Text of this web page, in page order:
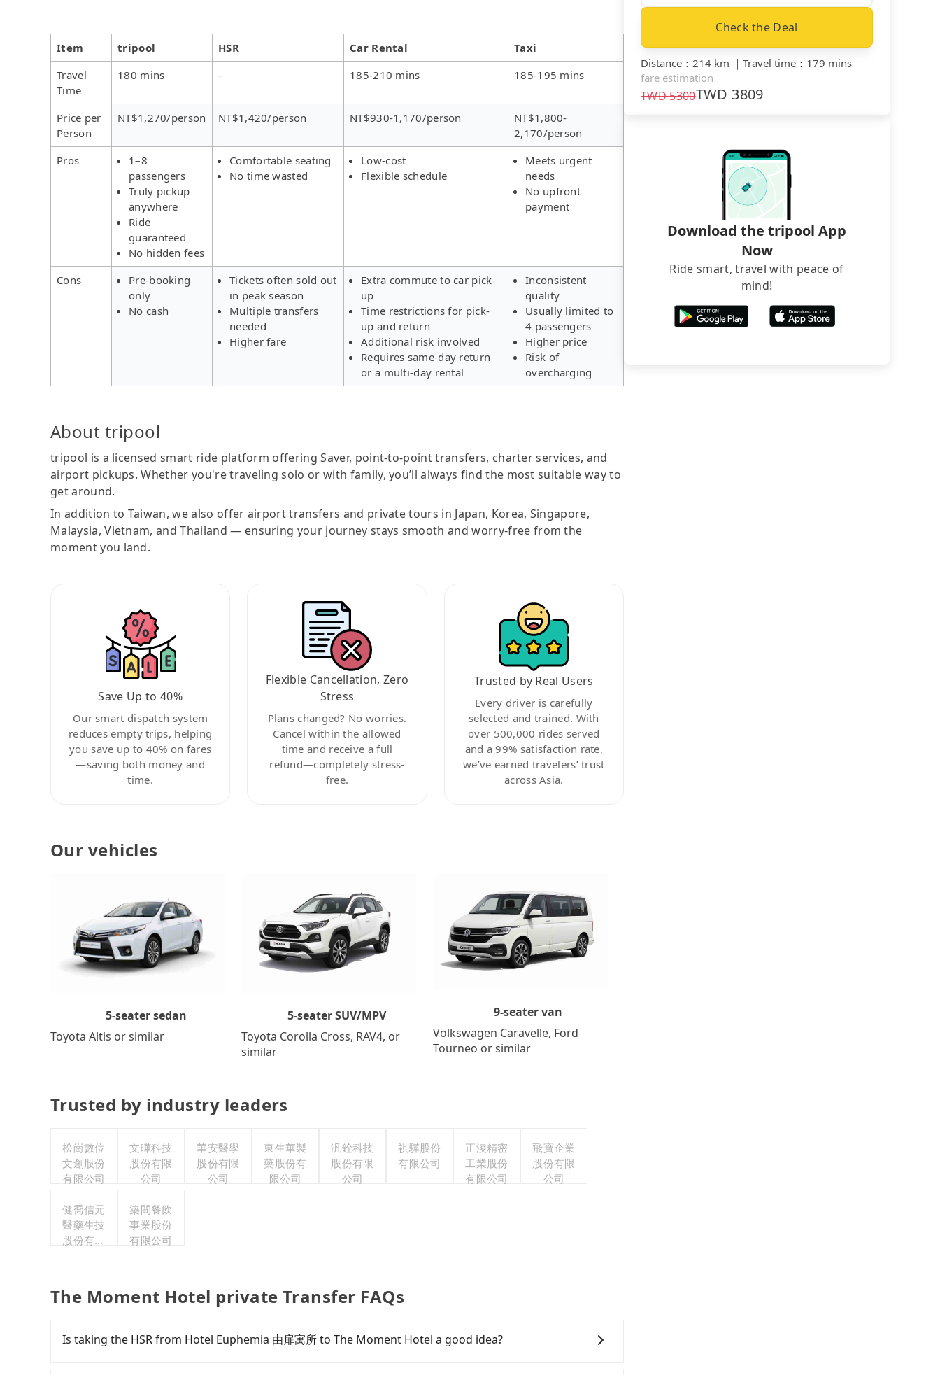
Item tripool HSR Car Rental
Taxi
Travel
Time
180 mins - 185-210 mins 185-195 mins
Price per
Person
NT$1,270/person NT$1,420/person NT$930-1,170/person
NT$1,800-
2,170/person
Pros
1–8
passengers
Truly pickup
anywhere
Ride
guaranteed
No hidden fees
Comfortable seating
No time wasted
Low-cost
Flexible schedule
Meets urgent
needs
No upfront
payment
Cons
Pre-booking
only
No cash
Tickets often sold out
in peak season
Multiple transfers
needed
Higher fare
Extra commute to car pick-
up
Time restrictions for pick-
up and return
Additional risk involved
Requires same-day return
or a multi-day rental
Inconsistent
quality
Usually limited to
4 passengers
Higher price
Risk of
overcharging
About tripool
tripool is a licensed smart ride platform offering Saver, point-to-point transfers, charter services, and
airport pickups. Whether you're traveling solo or with family, you’ll always find the most suitable way to
get around.
In addition to Taiwan, we also offer airport transfers and private tours in Japan, Korea, Singapore,
Malaysia, Vietnam, and Thailand — ensuring your journey stays smooth and worry-free from the
moment you land.
Save Up to 40%
Our smart dispatch system
reduces empty trips, helping
you save up to 40% on fares
—saving both money and
time.
Flexible Cancellation, Zero
Stress
Plans changed? No worries.
Cancel within the allowed
time and receive a full
refund—completely stress-
free.
Trusted by Real Users
Every driver is carefully
selected and trained. With
over 500,000 rides served
and a 99% satisfaction rate,
we’ve earned travelers’ trust
across Asia.
Our vehicles
5-seater sedan
Toyota Altis or similar
5-seater SUV/MPV
Toyota Corolla Cross, RAV4, or
similar
9-seater van
Volkswagen Caravelle, Ford
Tourneo or similar
Trusted by industry leaders
松崗數位
文創股份
有限公司
文曄科技
股份有限
公司
華安醫學
股份有限
公司
東生華製
藥股份有
限公司
汎銓科技
股份有限
公司
祺驊股份
有限公司
正淩精密
工業股份
有限公司
飛寶企業
股份有限
公司
健喬信元
醫藥生技
股份有限
築間餐飲
事業股份
有限公司
The Moment Hotel private Transfer FAQs
Is taking the HSR from Hotel Euphemia 由扉寓所 to The Moment Hotel a good idea?
Check the Deal
Distance ： 214 km ｜ Travel time ： 179 mins
fare estimation
TWD5300TWD 3809
Download the tripool App
Now
Ride smart, travel with peace of
mind!